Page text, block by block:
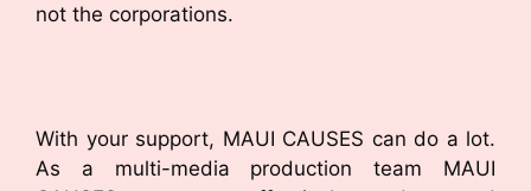
not the corporations.
With your support, MAUI CAUSES can do a lot.
As a multi-media production team MAUI